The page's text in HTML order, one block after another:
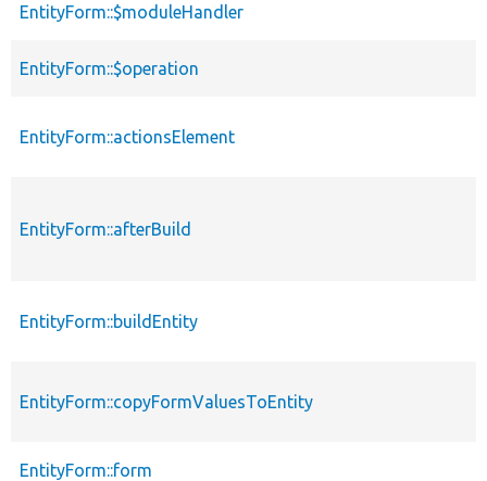
EntityForm::$moduleHandler
EntityForm::$operation
EntityForm::actionsElement
EntityForm::afterBuild
EntityForm::buildEntity
EntityForm::copyFormValuesToEntity
EntityForm::form